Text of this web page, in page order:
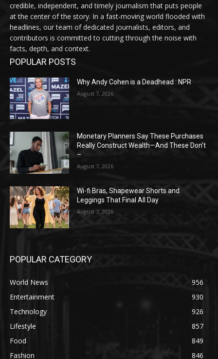
credible, independent, and timely journalism that puts people
at the center of the story. In a fast-moving world flooded with
headlines, our team of dedicated journalists, editors, and
contributors is committed to cutting through the noise with
facts, depth, and context.
POPULAR POSTS
Why Andy Cohen is a Deadhead : NPR
August 7, 2026
Monetary Planners Say These Purchases
Really Construct Wealth—And These Don’t
–
August 7, 2026
Wi-fi Bras, Shapewear Shorts and
Leggings That Final All Day
August 7, 2026
POPULAR CATEGORY
World News
956
Entertainment
930
Technology
926
Lifestyle
857
Food
849
Fashion
846